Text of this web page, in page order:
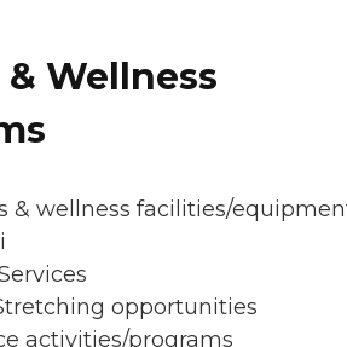
Wellness
& wellness facilities/
opportunities
activities/programs